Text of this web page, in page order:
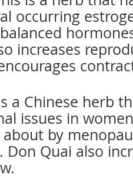
occurring
increases
a Chinese herb
issues in
by
Don Quai also